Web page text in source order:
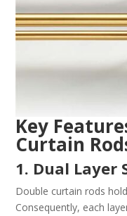
Key
Curtain
1. Dual Layer
Double curtain rods
Consequently, each